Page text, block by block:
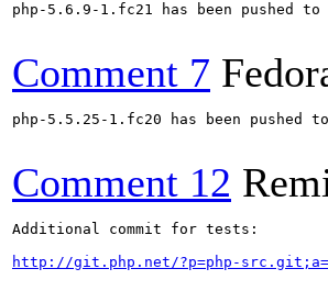
php-5.6.9-1.fc21 has been
Comment 7
php-5.5.25-1.fc20 has been
Comment 12
Additional commit for tests:
http://git.php.net/?p=php-